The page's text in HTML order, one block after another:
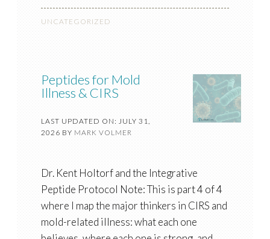
UNCATEGORIZED
Peptides for Mold
Illness & CIRS
LAST UPDATED ON: JULY 31,
2026 BY MARK VOLMER
Dr. Kent Holtorf and the Integrative
Peptide Protocol Note: This is part 4 of 4
where I map the major thinkers in CIRS and
mold-related illness: what each one